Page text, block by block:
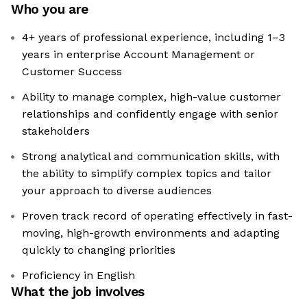
Who you are
4+ years of professional experience, including 1–3
years in enterprise Account Management or
Customer Success
Ability to manage complex, high-value customer
relationships and confidently engage with senior
stakeholders
Strong analytical and communication skills, with
the ability to simplify complex topics and tailor
your approach to diverse audiences
Proven track record of operating effectively in fast-
moving, high-growth environments and adapting
quickly to changing priorities
Proficiency in English
What the job involves